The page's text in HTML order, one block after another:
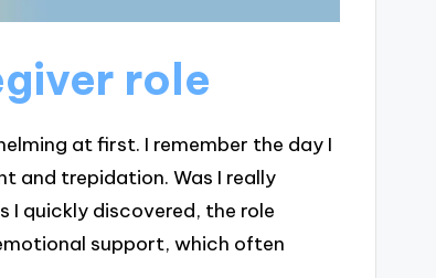
role
at first. I remember the day I
and trepidation. Was I really
I quickly discovered, the role
support, which often